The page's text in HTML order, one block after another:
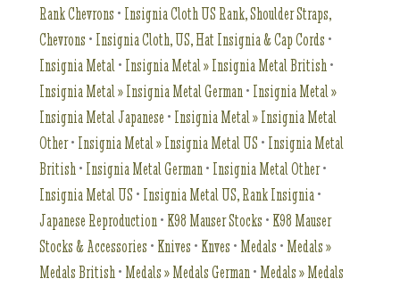
Rank Chevrons • Insignia Cloth US Rank, Shoulder Straps,
Chevrons • Insignia Cloth, US, Hat Insignia & Cap Cords •
Insignia Metal• Insignia Metal » Insignia Metal British•
Insignia Metal » Insignia Metal German• Insignia Metal »
Insignia Metal Japanese • Insignia Metal » Insignia Metal
Other• Insignia Metal » Insignia Metal US • Insignia Metal
British• Insignia Metal German• Insignia Metal Other•
Insignia Metal US • Insignia Metal US, Rank Insignia•
Japanese Reproduction• K98 Mauser Stocks • K98 Mauser
Stocks & Accessories • Knives • Knves • Medals • Medals »
Medals British• Medals » Medals German• Medals » Medals